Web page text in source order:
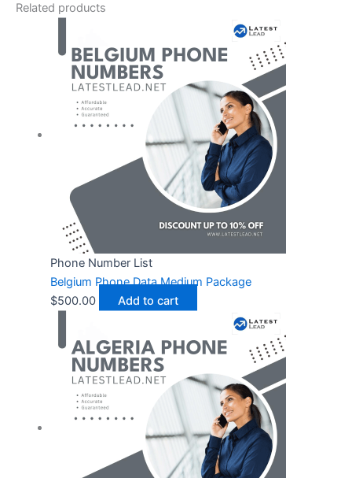
Related products
Phone Number List
Belgium Phone Data Medium Package
$500.00 Add to cart